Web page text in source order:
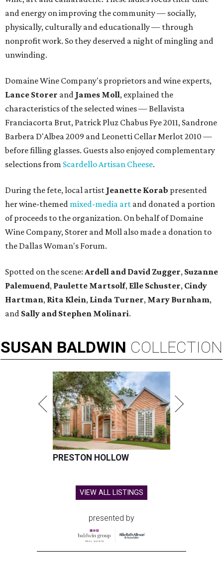
and energy on improving the community — socially,
physically, culturally and educationally — through
nonprofit work. So they deserved a night of mingling and
unwinding.
Domaine Wine Company's proprietors and wine experts,
Lance Storer and James Moll, explained the
characteristics of the selected wines — Bellavista
Franciacorta Brut, Patrick Pluz Chabus Fye 2011, Sandrone
Barbera D'Albea 2009 and Leonetti Cellar Merlot 2010 —
before filling glasses. Guests also enjoyed complementary
selections from Scardello Artisan Cheese.
During the fete, local artist Jeanette Korab presented
her wine-themed mixed-media art and donated a portion
of proceeds to the organization. On behalf of Domaine
Wine Company, Storer and Moll also made a donation to
the Dallas Woman's Forum.
Spotted on the scene: Ardell and David Zugger, Suzanne
Palemuend, Paulette Martsolf, Elle Schuster, Cindy
Hartman, Rita Klein, Linda Turner, Mary Burnham,
and Sally and Stephen Molinari.
SUSAN BALDWIN COLLECTION
PRESTON HOLLOW
VIEW ALL LISTINGS
presented by